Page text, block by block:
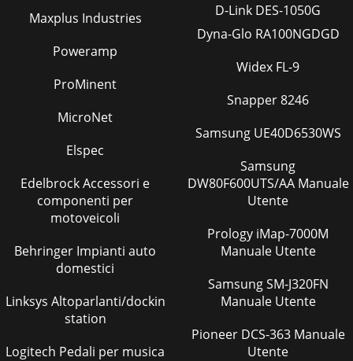
Maxplus Industries
Poweramp
ProMinent
MicroNet
Elspec
Edelbrock Accessori e
componenti per
motoveicoli
Behringer Impianti auto
domestici
Linksys Altoparlanti/dockin
station
Logitech Pedali per musica
D-Link DES-1050G
Dyna-Glo RA100NGDGD
Widex FL-9
Snapper 8246
Samsung UE40D6530WS
Samsung
DW80F600UTS/AA Manuale
Utente
Prology iMap-7000M
Manuale Utente
Samsung SM-J320FN
Manuale Utente
Pioneer DCS-363 Manuale
Utente